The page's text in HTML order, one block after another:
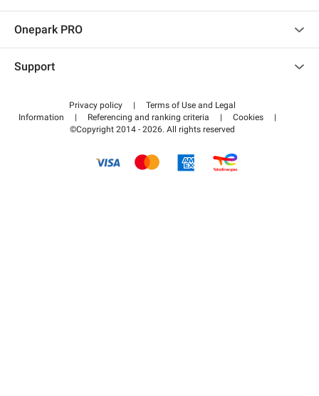
Onepark PRO
Become a partner
Support
Help center
How it works
Pay for your parking FLOW
Privacy policy |
Terms of Use and Legal
Information
| Referencing and ranking criteria | Cookies
|
©Copyright 2014 - 2026. All rights reserved